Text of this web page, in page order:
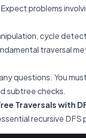
problems
cycle
traversal
questions. You
subtree checks.
Traversals with
recursive